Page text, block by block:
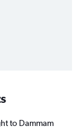
to Dammam